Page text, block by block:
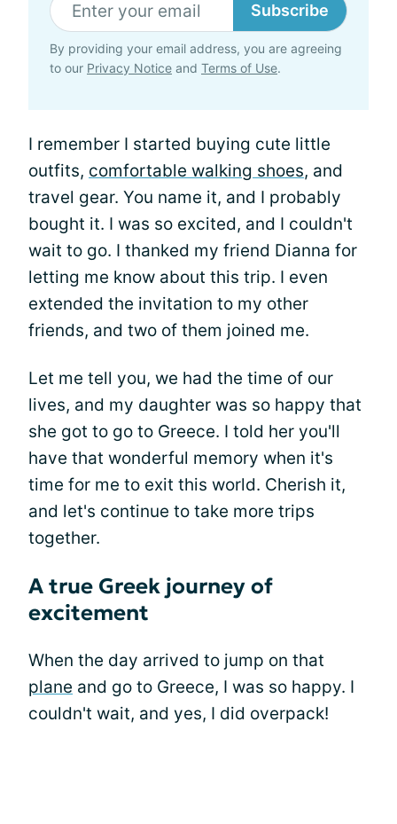
Subscribe
By providing your email address, you are agreeing
to our Privacy Notice and Terms of Use.
I remember I started buying cute little
outfits, comfortable walking shoes, and
travel gear. You name it, and I probably
bought it. I was so excited, and I couldn't
wait to go. I thanked my friend Dianna for
letting me know about this trip. I even
extended the invitation to my other
friends, and two of them joined me.
Let me tell you, we had the time of our
lives, and my daughter was so happy that
she got to go to Greece. I told her you'll
have that wonderful memory when it's
time for me to exit this world. Cherish it,
and let's continue to take more trips
together.
A true Greek journey of
excitement
When the day arrived to jump on that
plane and go to Greece, I was so happy. I
couldn't wait, and yes, I did overpack!